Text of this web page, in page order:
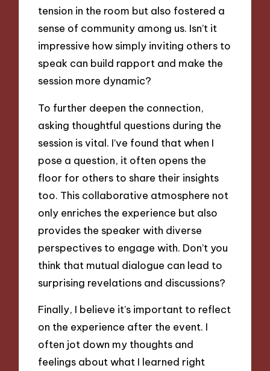
tension in the room but also fostered a
sense of community among us. Isn’t it
impressive how simply inviting others to
speak can build rapport and make the
session more dynamic?
To further deepen the connection,
asking thoughtful questions during the
session is vital. I’ve found that when I
pose a question, it often opens the
floor for others to share their insights
too. This collaborative atmosphere not
only enriches the experience but also
provides the speaker with diverse
perspectives to engage with. Don’t you
think that mutual dialogue can lead to
surprising revelations and discussions?
Finally, I believe it’s important to reflect
on the experience after the event. I
often jot down my thoughts and
feelings about what I learned right